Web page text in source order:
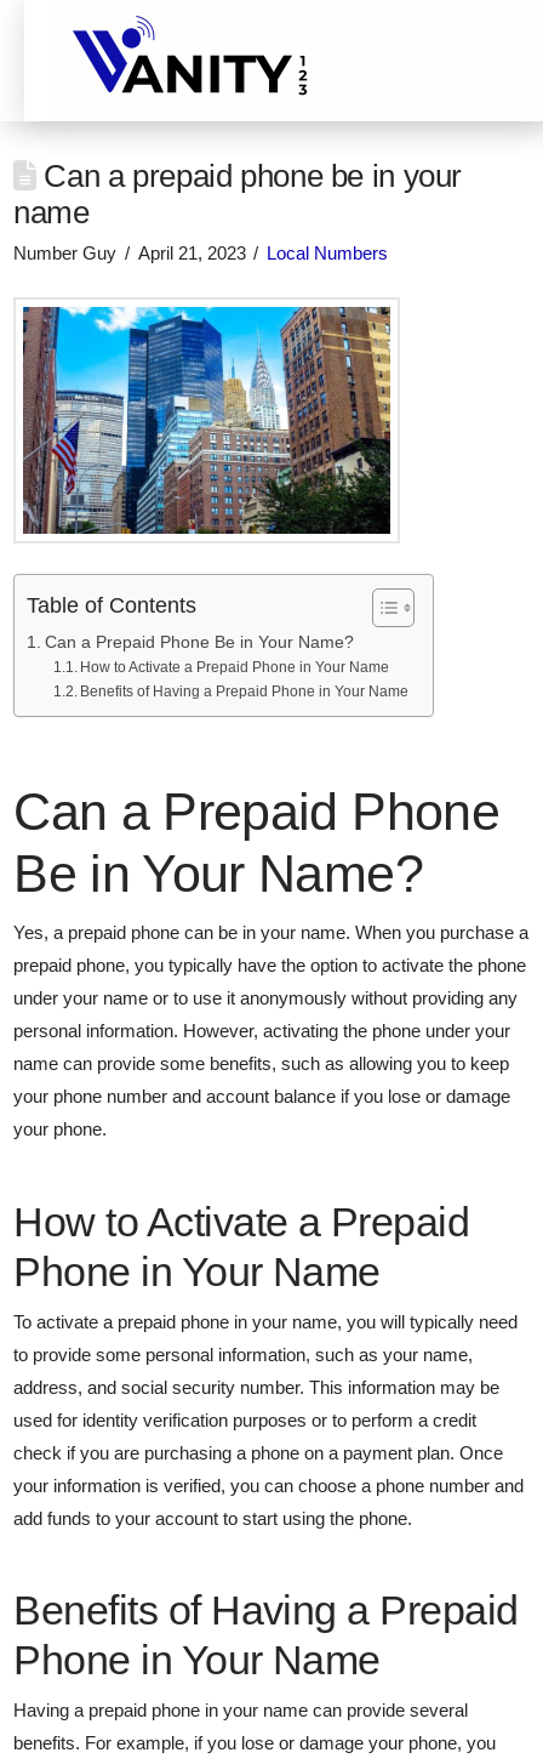
Can a prepaid phone be in your
name
Number Guy April 21, 2023 Local Numbers
Table of Contents
Can a Prepaid Phone Be in Your Name?
How to Activate a Prepaid Phone in Your Name
Benefits of Having a Prepaid Phone in Your Name
Can a Prepaid Phone
Be in Your Name?
Yes, a prepaid phone can be in your name. When you purchase a
prepaid phone, you typically have the option to activate the phone
under your name or to use it anonymously without providing any
personal information. However, activating the phone under your
name can provide some benefits, such as allowing you to keep
your phone number and account balance if you lose or damage
your phone.
How to Activate a Prepaid
Phone in Your Name
To activate a prepaid phone in your name, you will typically need
to provide some personal information, such as your name,
address, and social security number. This information may be
used for identity verification purposes or to perform a credit
check if you are purchasing a phone on a payment plan. Once
your information is verified, you can choose a phone number and
add funds to your account to start using the phone.
Benefits of Having a Prepaid
Phone in Your Name
Having a prepaid phone in your name can provide several
benefits. For example, if you lose or damage your phone, you